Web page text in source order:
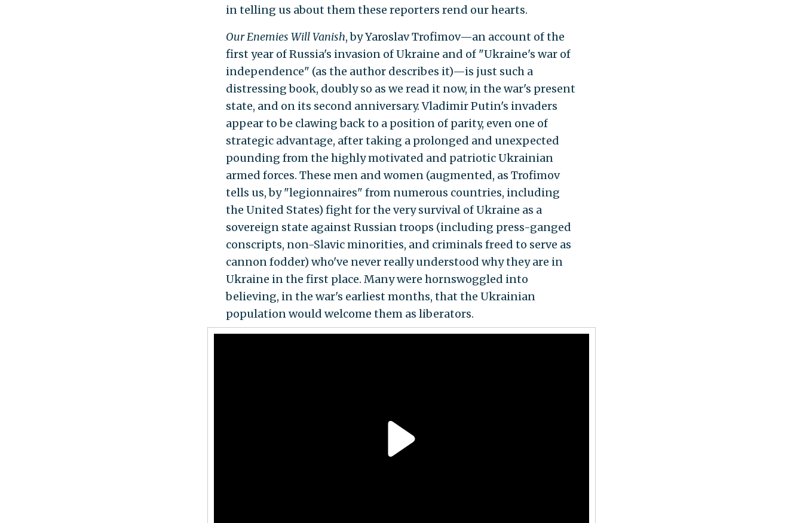
in telling us about them these reporters rend our hearts.
Our Enemies Will Vanish, by Yaroslav Trofimov—an account of the
first year of Russia's invasion of Ukraine and of "Ukraine's war of
independence" (as the author describes it)—is just such a
distressing book, doubly so as we read it now, in the war's present
state, and on its second anniversary. Vladimir Putin's invaders
appear to be clawing back to a position of parity, even one of
strategic advantage, after taking a prolonged and unexpected
pounding from the highly motivated and patriotic Ukrainian
armed forces. These men and women (augmented, as Trofimov
tells us, by "legionnaires" from numerous countries, including
the United States) fight for the very survival of Ukraine as a
sovereign state against Russian troops (including press-ganged
conscripts, non-Slavic minorities, and criminals freed to serve as
cannon fodder) who've never really understood why they are in
Ukraine in the first place. Many were hornswoggled into
believing, in the war's earliest months, that the Ukrainian
population would welcome them as liberators.